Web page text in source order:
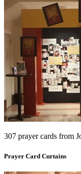
307 prayer cards from
Prayer Card Curtains